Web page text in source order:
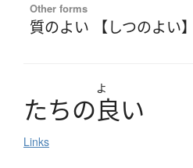
Other forms
質のよい 【しつのよい】
よ
たちの良い
Links